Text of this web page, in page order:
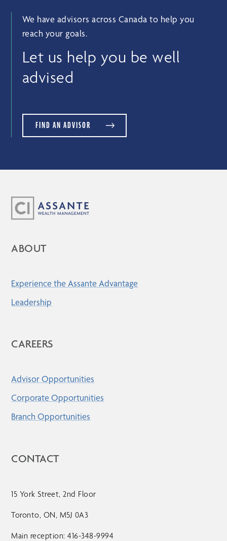
We have advisors across Canada to help you
reach your goals.
Let us help you be well
advised
FIND AN ADVISOR
ABOUT
Experience the Assante Advantage
Leadership
CAREERS
Advisor Opportunities
Corporate Opportunities
Branch Opportunities
CONTACT
15 York Street, 2nd Floor
Toronto, ON, M5J 0A3
Main reception: 416-348-9994